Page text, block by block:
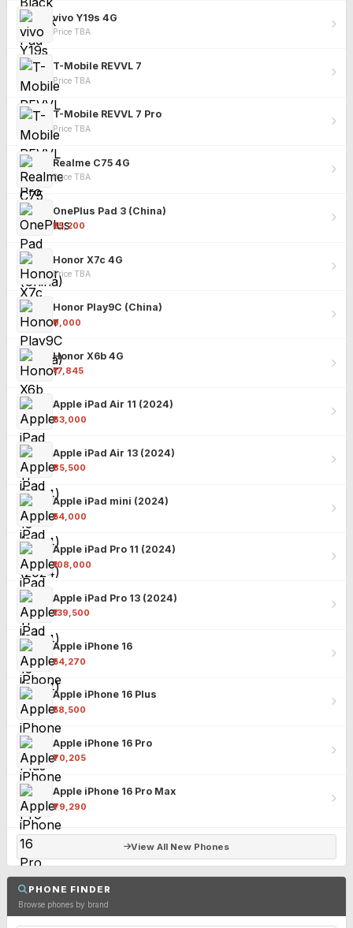
vivo Y19s 4G
Price TBA
T-Mobile REVVL 7
Price TBA
T-Mobile REVVL 7 Pro
Price TBA
Realme C75 4G
Price TBA
OnePlus Pad 3 (China)
₹25,200
Honor X7c 4G
Price TBA
Honor Play9C (China)
₹9,000
Honor X6b 4G
₹17,845
Apple iPad Air 11 (2024)
₹63,000
Apple iPad Air 13 (2024)
₹85,500
Apple iPad mini (2024)
₹54,000
Apple iPad Pro 11 (2024)
₹108,000
Apple iPad Pro 13 (2024)
₹139,500
Apple iPhone 16
₹54,270
Apple iPhone 16 Plus
₹58,500
Apple iPhone 16 Pro
₹70,205
Apple iPhone 16 Pro Max
₹79,290
View All New Phones
PHONE FINDER
Browse phones by brand